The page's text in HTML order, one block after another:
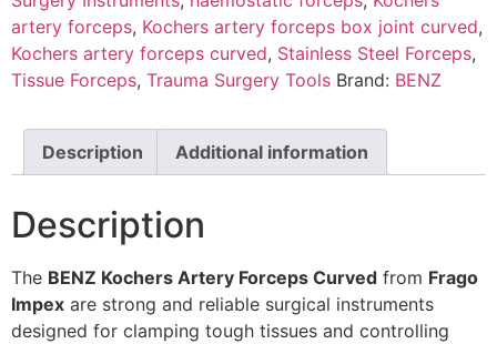
artery forceps, Kochers artery forceps box joint curved,
Kochers artery forceps curved, Stainless Steel Forceps,
Tissue Forceps, Trauma Surgery Tools Brand: BENZ
Description Additional information
Description
The BENZ Kochers Artery Forceps Curved from Frago
Impex are strong and reliable surgical instruments
designed for clamping tough tissues and controlling